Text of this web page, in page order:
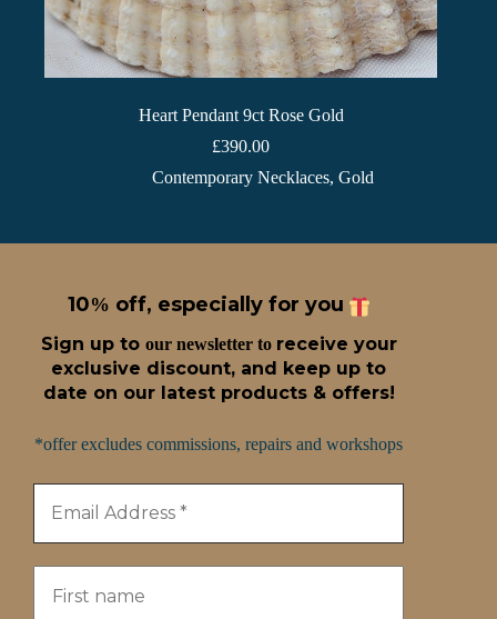
Heart Pendant 9ct Rose Gold
£390.00
Contemporary Necklaces,Gold
10% off, especially for you
Sign up to our newsletter to receive your
exclusive discount, and keep up to
date on our latest products & offers!
*offer excludes commissions, repairs and workshops